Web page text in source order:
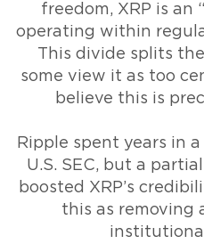
freedom, XRP is an
operating within
This divide splits
some view it as too
believe this is
Ripple spent years in
U.S. SEC, but a
boosted XRP’s
this as removing